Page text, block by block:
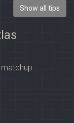
Show all tips